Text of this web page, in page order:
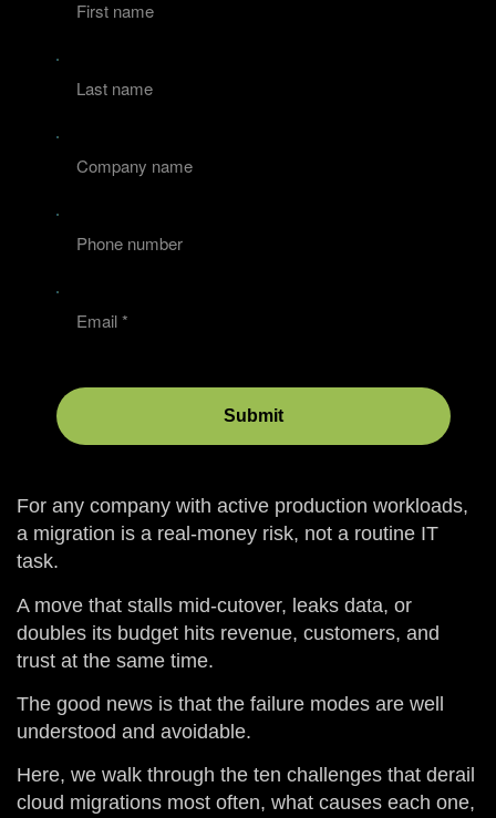
For any company with active production workloads,
a migration is a real-money risk, not a routine IT
task.
A move that stalls mid-cutover, leaks data, or
doubles its budget hits revenue, customers, and
trust at the same time.
The good news is that the failure modes are well
understood and avoidable.
Here, we walk through the ten challenges that derail
cloud migrations most often, what causes each one,